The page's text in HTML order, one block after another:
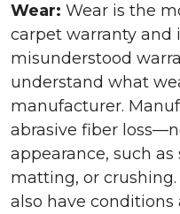
Wear: Wear is the
carpet warranty and
misunderstood
understand what
manufacturer.
abrasive fiber
appearance, such
matting, or
also have